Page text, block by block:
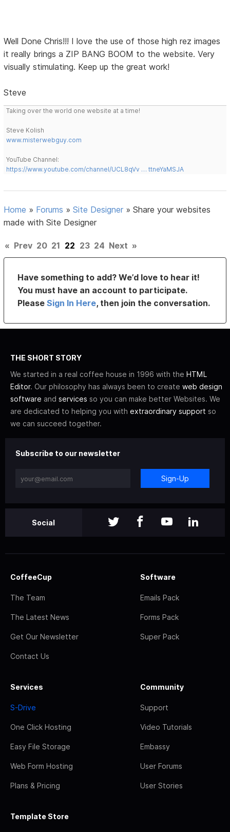
Well Done Chris!!! I love the use of those high rez images
it really brings a ZIP BANG BOOM to the website. Very
visually stimulating. Keep up the great work!
Steve
Taking over the world one website at a time!
Steve Kolish
www.misterwebguy.com
YouTube Channel:
https://www.youtube.com/channel/UCL8qVv … ttneYaMSJA
Home » Forums »Site Designer »Share your websites
made with Site Designer
« Prev 20 21 22 23 24 Next »
Have something to add? We’d love to hear it!
You must have an account to participate.
PleaseSign In Here, then join the conversation.
THE SHORT STORY
We started in a real coffee house in 1996 with the HTML
Editor. Our philosophy has always been to create web design
software and services so you can make better Websites. We
are dedicated to helping you with extraordinary support so
we can succeed together.
Subscribe to our newsletter
Sign-Up
Social
CoffeeCup
The Team
The Latest News
Get Our Newsletter
Contact Us
Software
Emails Pack
Forms Pack
Super Pack
Services
S-Drive
One Click Hosting
Easy File Storage
Web Form Hosting
Plans & Pricing
Community
Support
Video Tutorials
Embassy
User Forums
User Stories
Template Store